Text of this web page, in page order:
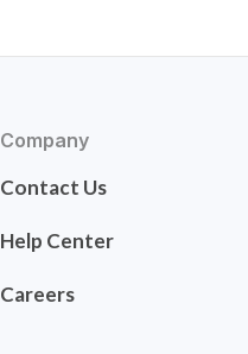
Company
Contact Us
Help Center
Careers